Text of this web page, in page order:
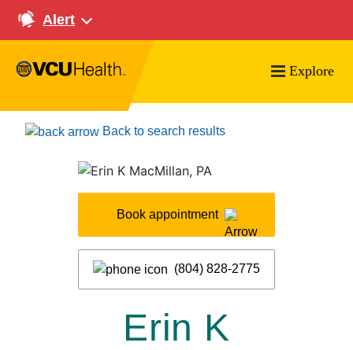
Alert
Search VCU Health
Explore
Back to search results
Book appointment
(804) 828-2775
Erin K